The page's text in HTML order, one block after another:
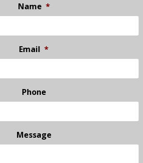
Name *
Email *
Phone
Message